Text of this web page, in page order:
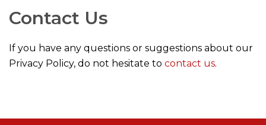
Contact Us
If you have any questions or suggestions about our
Privacy Policy, do not hesitate to contact us.